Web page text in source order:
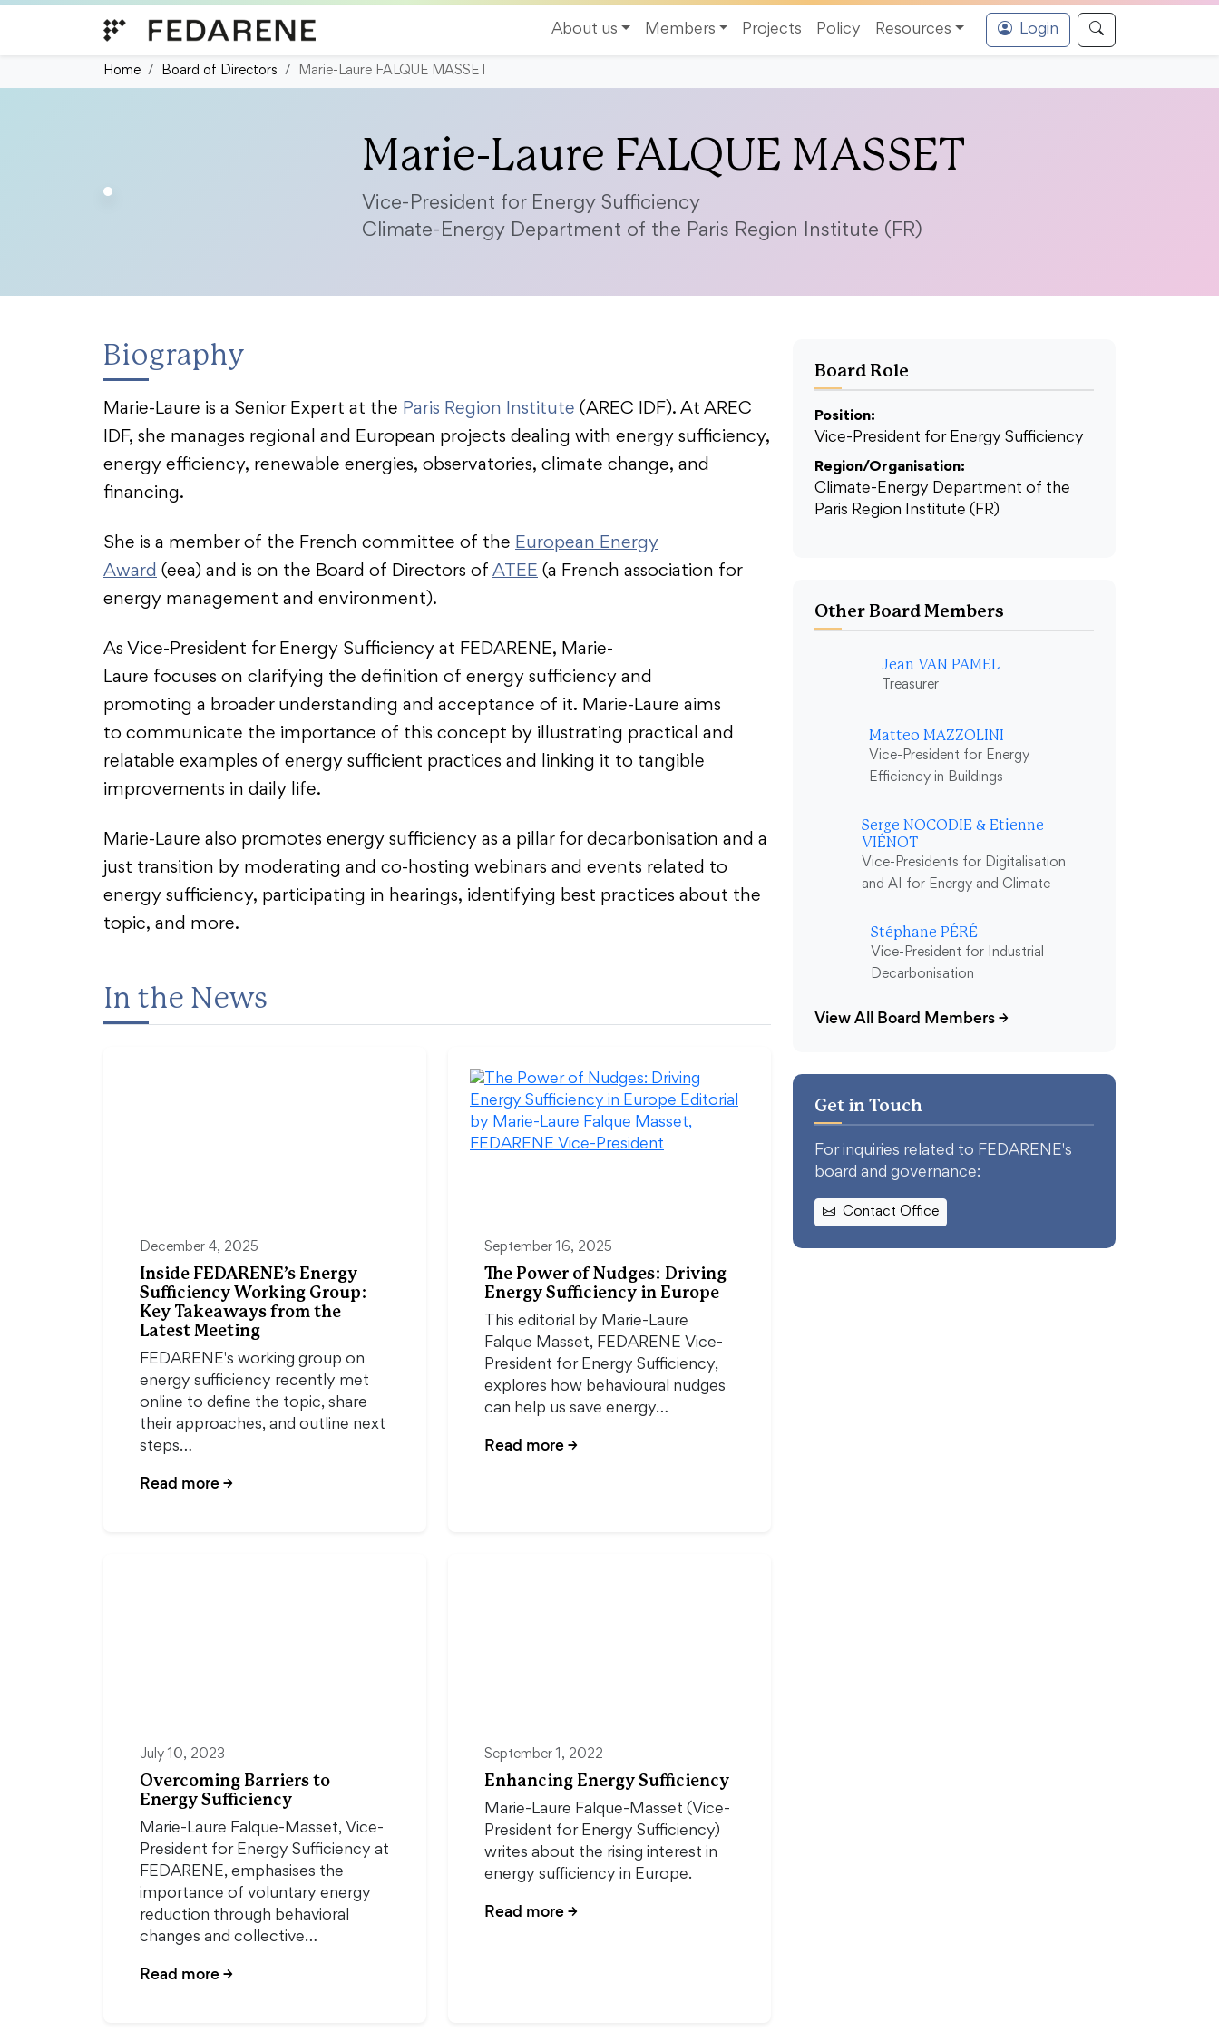
About us
Members Projects Policy Resources Login
Home Board of Directors Marie-Laure FALQUE MASSET
Marie-Laure FALQUE MASSET
Vice-President for Energy Sufficiency
Climate-Energy Department of the Paris Region Institute (FR)
Biography
Marie-Laure is a Senior Expert at the Paris Region Institute (AREC IDF). At AREC
IDF, she manages regional and European projects dealing with energy sufficiency,
energy efficiency, renewable energies, observatories, climate change, and
financing.
She is a member of the French committee of the European Energy
Award (eea) and is on the Board of Directors of ATEE (a French association for
energy management and environment).
As Vice-President for Energy Sufficiency at FEDARENE, Marie-
Laure focuses on clarifying the definition of energy sufficiency and
promoting a broader understanding and acceptance of it. Marie-Laure aims
to communicate the importance of this concept by illustrating practical and
relatable examples of energy sufficient practices and linking it to tangible
improvements in daily life.
Marie-Laure also promotes energy sufficiency as a pillar for decarbonisation and a
just transition by moderating and co-hosting webinars and events related to
energy sufficiency, participating in hearings, identifying best practices about the
topic, and more.
In the News
December 4, 2025
Inside FEDARENE’s Energy
Sufficiency Working Group:
Key Takeaways from the
Latest Meeting
FEDARENE's working group on
energy sufficiency recently met
online to define the topic, share
their approaches, and outline next
steps…
Read more→
September 16, 2025
The Power of Nudges: Driving
Energy Sufficiency in Europe
This editorial by Marie-Laure
Falque Masset, FEDARENE Vice-
President for Energy Sufficiency,
explores how behavioural nudges
can help us save energy…
Read more→
July 10, 2023
Overcoming Barriers to
Energy Sufficiency
Marie-Laure Falque-Masset, Vice-
President for Energy Sufficiency at
FEDARENE, emphasises the
importance of voluntary energy
reduction through behavioral
changes and collective…
Read more→
September 1, 2022
Enhancing Energy Sufficiency
Marie-Laure Falque-Masset (Vice-
President for Energy Sufficiency)
writes about the rising interest in
energy sufficiency in Europe.
Read more→
Board Role
Position:
Vice-President for Energy Sufficiency
Region/Organisation:
Climate-Energy Department of the
Paris Region Institute (FR)
Other Board Members
Jean VAN PAMEL
Treasurer
Matteo MAZZOLINI
Vice-President for Energy
Efficiency in Buildings
Serge NOCODIE & Etienne
VIÉNOT
Vice-Presidents for Digitalisation
and AI for Energy and Climate
Stéphane PÉRÉ
Vice-President for Industrial
Decarbonisation
View All Board Members→
Get in Touch
For inquiries related to FEDARENE's
board and governance:
Contact Office